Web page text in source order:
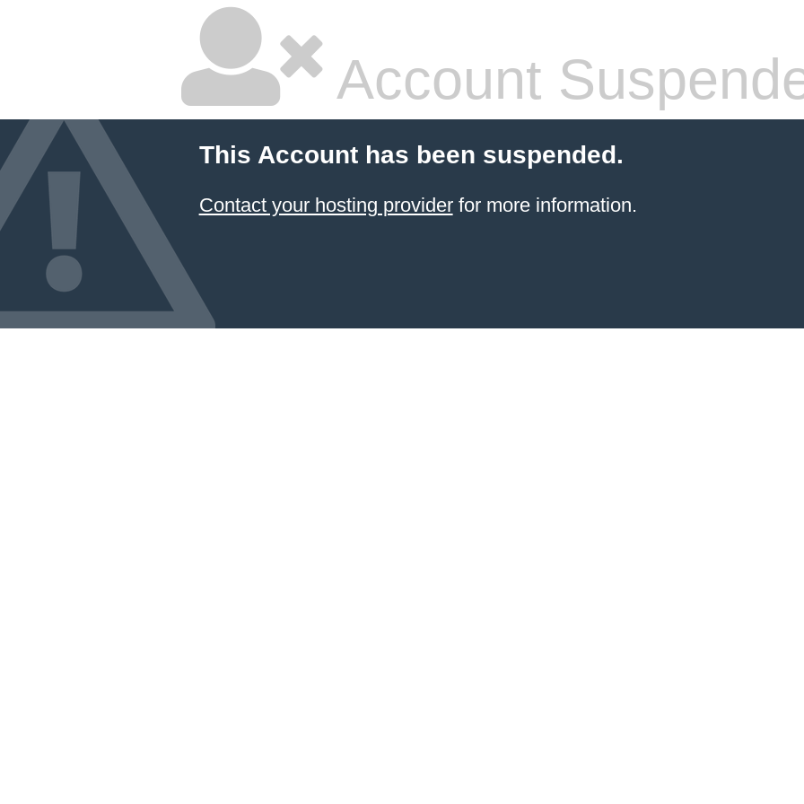
Account
This Account has been suspended.
Contact your hosting providerfor more information.